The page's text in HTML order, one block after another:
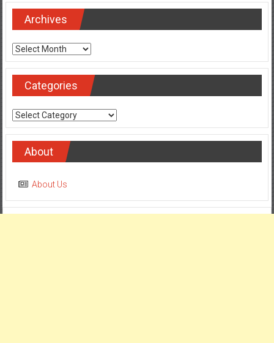
Archives
Archives
Categories
Categories
About
About Us